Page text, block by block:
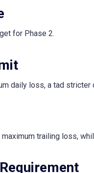
for Phase 2.
daily loss, a tad stricter
maximum trailing loss,